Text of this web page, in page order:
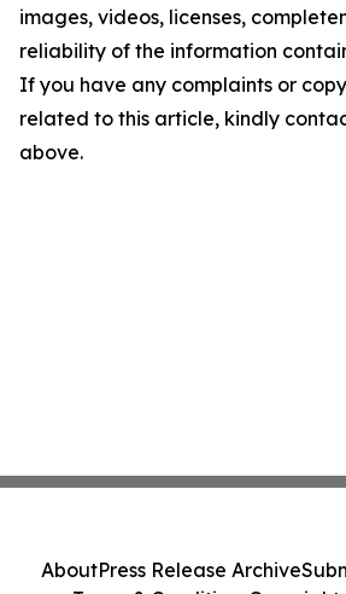
images, videos, licenses,
reliability of the information
If you have any complaints or
related to this article, kindly
above.
AboutPress Release Archive